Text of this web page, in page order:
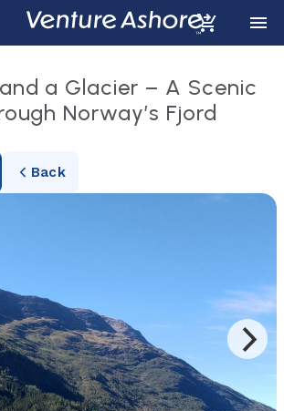
a Glacier – A Scenic
Norway’s Fjord
Back